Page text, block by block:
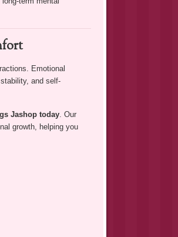
Emotional
and self-
Jashop today. Our
growth, helping you